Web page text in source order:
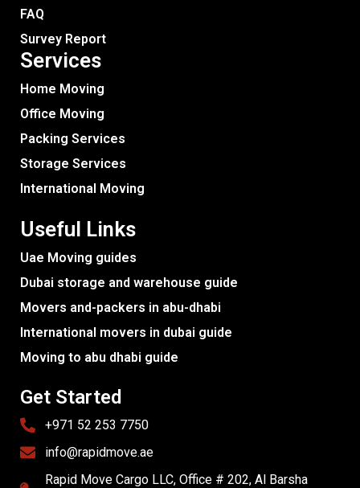
FAQ
Survey Report
Services​
Home Moving
Office Moving
Packing Services
Storage Services
International Moving
Useful Links
Uae Moving guides
Dubai storage and warehouse guide
Movers and-packers in abu-dhabi
International movers in dubai guide
Moving to abu dhabi guide
Get Started
+971 52 253 7750
info@rapidmove.ae
Rapid Move Cargo LLC, Office # 202, Al Barsha